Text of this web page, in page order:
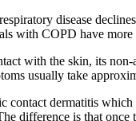
disease
with COPD have
with the skin, its
usually take
contact dermatitis
difference is that once